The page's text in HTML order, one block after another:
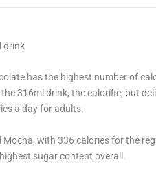
drink
has the highest number of
316ml drink, the calorific, but
a day for adults.
with 336 calories for the
sugar content overall.